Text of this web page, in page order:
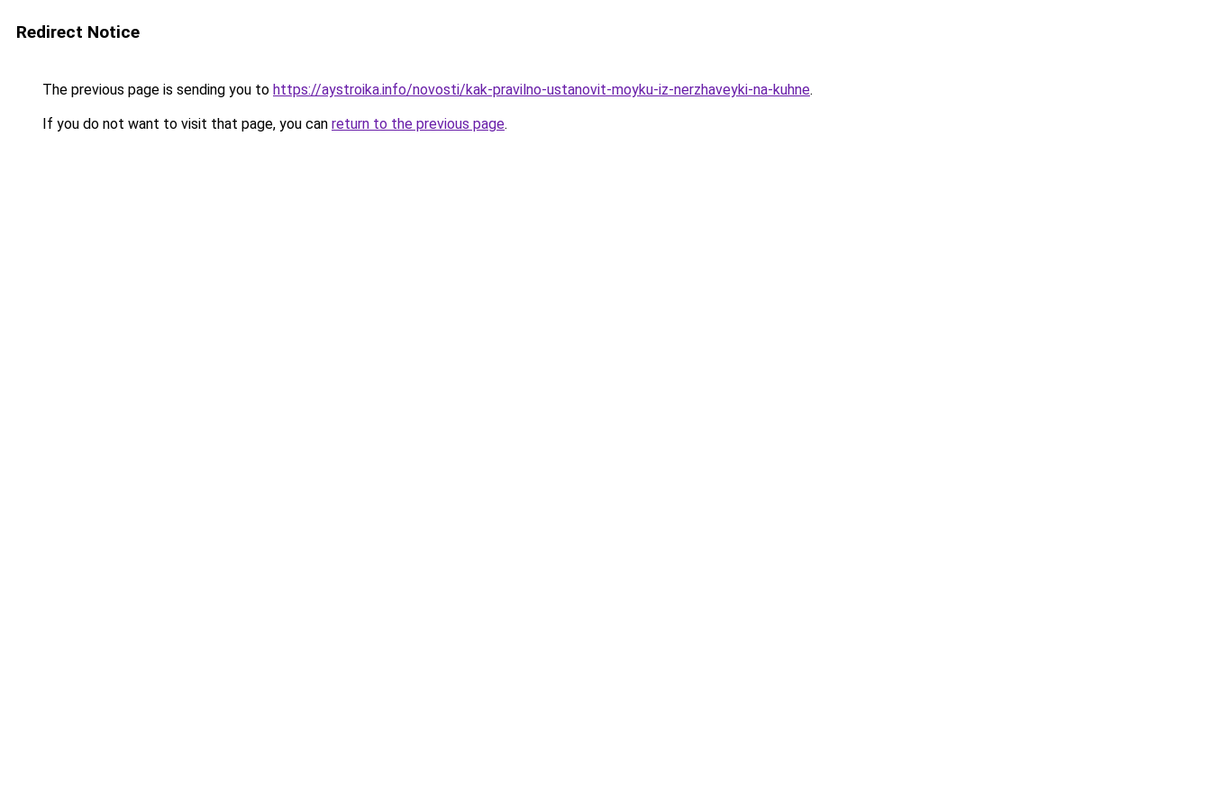
Redirect Notice
The previous page is sending you to https://aystroika.info/novosti/kak-pravilno-ustanovit-moyku-iz-nerzhaveyki-na-kuhne.
If you do not want to visit that page, you can return to the previous page.